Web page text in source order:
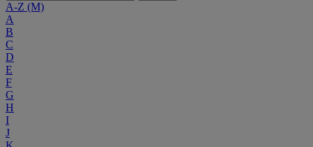
A-Z (M)
A
B
C
D
E
F
G
H
I
J